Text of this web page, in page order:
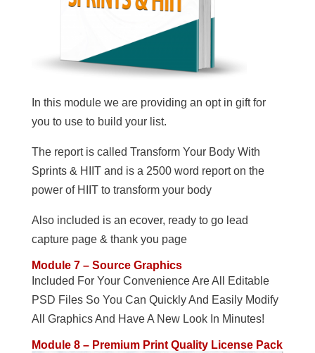
In this module we are providing an opt in gift for
you to use to build your list.
The report is called Transform Your Body With
Sprints & HIIT and is a 2500 word report on the
power of HIIT to transform your body
Also included is an ecover, ready to go lead
capture page & thank you page
Module 7 – Source Graphics
Included For Your Convenience Are All Editable
PSD Files So You Can Quickly And Easily Modify
All Graphics And Have A New Look In Minutes!
Module 8 – Premium Print Quality License Pack